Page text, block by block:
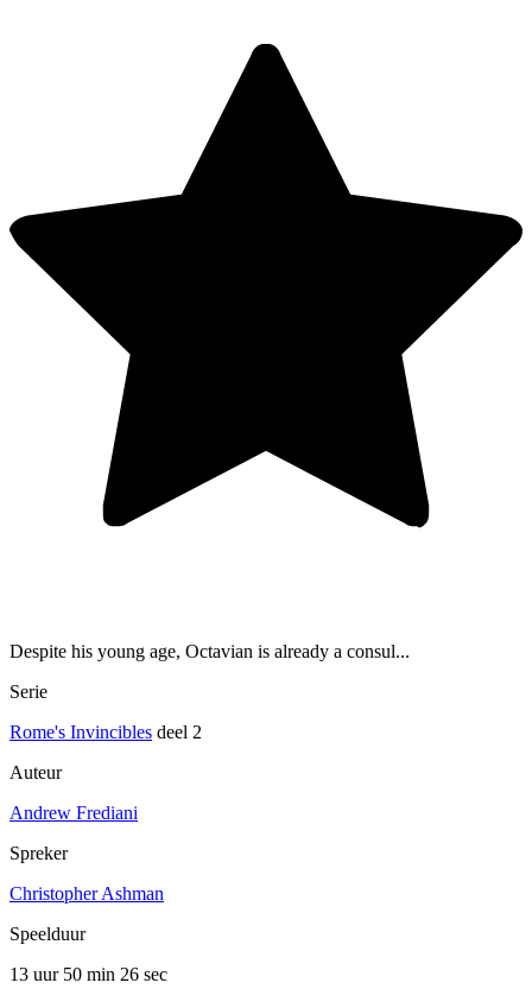
Despite his young age, Octavian is already a consul...
Serie
Rome's Invincibles deel 2
Auteur
Andrew Frediani
Spreker
Christopher Ashman
Speelduur
13 uur 50 min 26 sec